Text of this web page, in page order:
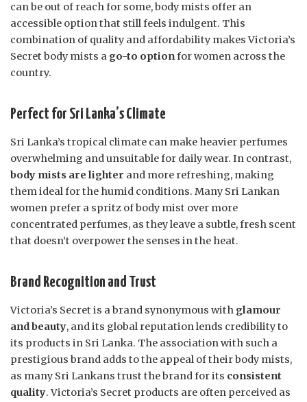
can be out of reach for some, body mists offer an
accessible option that still feels indulgent. This
combination of quality and affordability makes Victoria’s
Secret body mists a go-to optionfor women across the
country.
Perfect for Sri Lanka’s Climate
Sri Lanka’s tropical climate can make heavier perfumes
overwhelming and unsuitable for daily wear. In contrast,
body mists are lighter and more refreshing, making
them ideal for the humid conditions. Many Sri Lankan
women prefer a spritz of body mist over more
concentrated perfumes, as they leave a subtle, fresh scent
that doesn’t overpower the senses in the heat.
Brand Recognition and Trust
Victoria’s Secret is a brand synonymous with glamour
and beauty, and its global reputation lends credibility to
its products in Sri Lanka. The association with such a
prestigious brand adds to the appeal of their body mists,
as many Sri Lankans trust the brand for its consistent
quality. Victoria’s Secret products are often perceived as